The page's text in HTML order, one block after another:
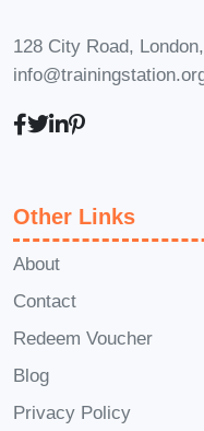
128 City Road,
Other Links
About
Contact
Redeem Voucher
Blog
Privacy Policy